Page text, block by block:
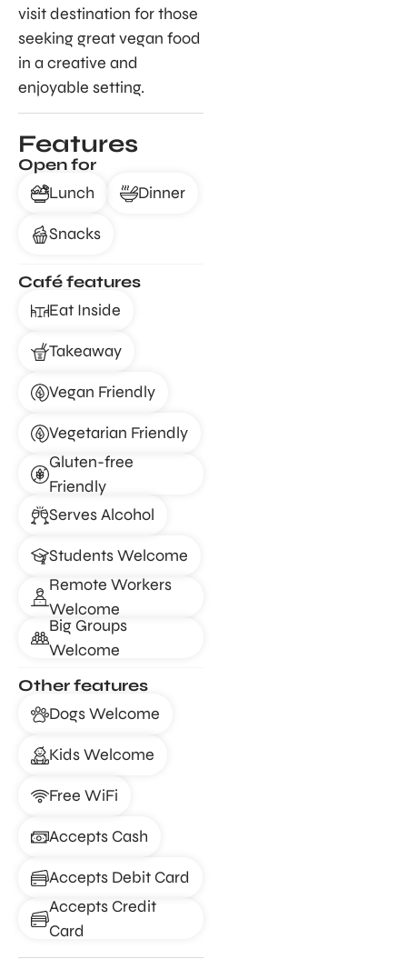
visit destination for those
seeking great vegan food
in a creative and
enjoyable setting.
Features
Open for
Lunch
Dinner
Snacks
Café features
Eat Inside
Takeaway
Vegan Friendly
Vegetarian Friendly
Gluten-free
Friendly
Serves Alcohol
Students Welcome
Remote Workers
Welcome
Big Groups
Welcome
Other features
Dogs Welcome
Kids Welcome
Free WiFi
Accepts Cash
Accepts Debit Card
Accepts Credit
Card